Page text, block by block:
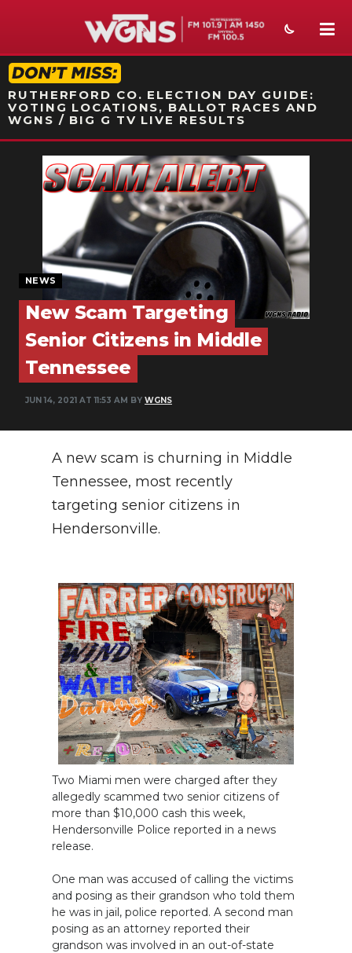
STATION ON-AIR PROMO
RUTHERFORD CO. ELECTION DAY GUIDE:
VOTING LOCATIONS, BALLOT RACES AND
WGNS / BIG G TV LIVE RESULTS
NEWS
SPORTS
WEATHER
EVENTS
SECTIONS
ON-AIR
PODCASTS
ABOUT
SUBMIT
NEWSLETTER
SEARCH
NEWS
New Scam Targeting
Senior Citizens in Middle
Tennessee
JUN 14, 2021 AT 11:53 AM BY WGNS
A new scam is churning in Middle
Tennessee, most recently
targeting senior citizens in
Hendersonville.
Two Miami men were charged after they
allegedly scammed two senior citizens of
more than $10,000 cash this week,
Hendersonville Police reported in a news
release.
One man was accused of calling the victims
and posing as their grandson who told them
he was in jail, police reported. A second man
posing as an attorney reported their
grandson was involved in an out-of-state